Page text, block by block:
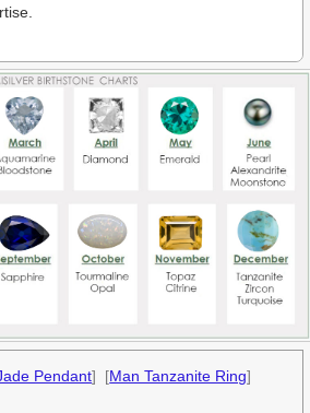
Pendant] [Man Tanzanite Ring]